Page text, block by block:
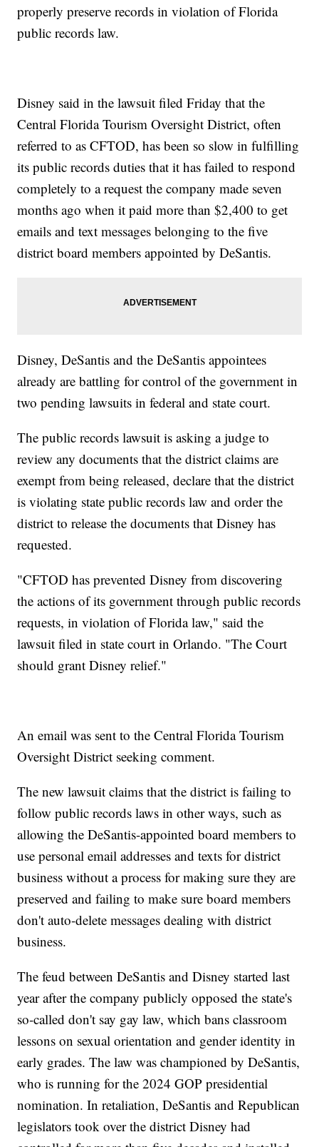
properly preserve records in violation of Florida
public records law.
Disney said in the lawsuit filed Friday that the
Central Florida Tourism Oversight District, often
referred to as CFTOD, has been so slow in fulfilling
its public records duties that it has failed to respond
completely to a request the company made seven
months ago when it paid more than $2,400 to get
emails and text messages belonging to the five
district board members appointed by DeSantis.
Disney, DeSantis and the DeSantis appointees
already are battling for control of the government in
two pending lawsuits in federal and state court.
The public records lawsuit is asking a judge to
review any documents that the district claims are
exempt from being released, declare that the district
is violating state public records law and order the
district to release the documents that Disney has
requested.
"CFTOD has prevented Disney from discovering
the actions of its government through public records
requests, in violation of Florida law," said the
lawsuit filed in state court in Orlando. "The Court
should grant Disney relief."
An email was sent to the Central Florida Tourism
Oversight District seeking comment.
The new lawsuit claims that the district is failing to
follow public records laws in other ways, such as
allowing the DeSantis-appointed board members to
use personal email addresses and texts for district
business without a process for making sure they are
preserved and failing to make sure board members
don't auto-delete messages dealing with district
business.
The feud between DeSantis and Disney started last
year after the company publicly opposed the state's
so-called don't say gay law, which bans classroom
lessons on sexual orientation and gender identity in
early grades. The law was championed by DeSantis,
who is running for the 2024 GOP presidential
nomination. In retaliation, DeSantis and Republican
legislators took over the district Disney had